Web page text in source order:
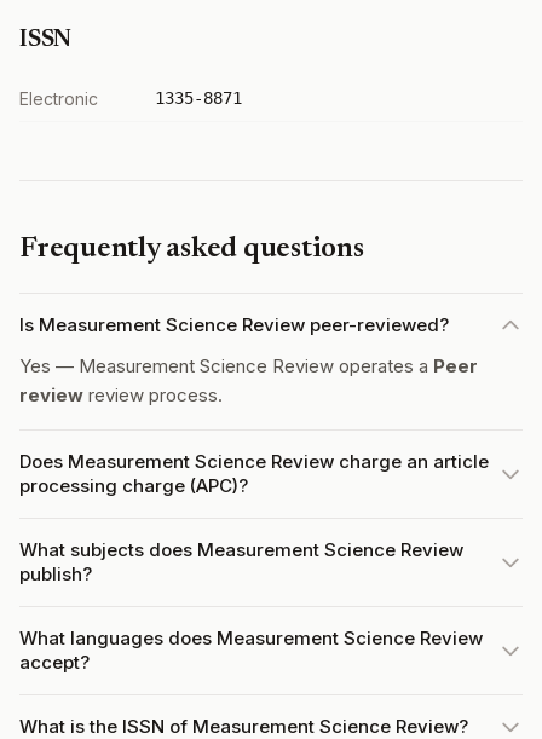
ISSN
Electronic 1335-8871
Frequently asked questions
Is Measurement Science Review peer-reviewed?
Yes — Measurement Science Review operates a Peer
review review process.
Does Measurement Science Review charge an article
processing charge (APC)?
What subjects does Measurement Science Review
publish?
What languages does Measurement Science Review
accept?
What is the ISSN of Measurement Science Review?